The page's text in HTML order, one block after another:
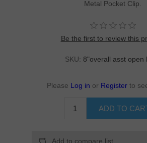
Metal Pocket Clip.
Be the first to review this
SKU: 8"overall asst open
Please Log in or Register to